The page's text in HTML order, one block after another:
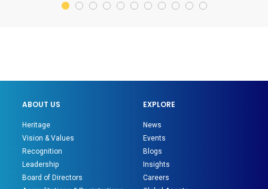
ABOUT US
Heritage
Vision & Values
Recognition
Leadership
Board of Directors
EXPLORE
News
Events
Blogs
Insights
Careers